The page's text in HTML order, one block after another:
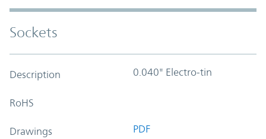
Sockets
Description 0.040" Electro-tin
RoHS
Drawings PDF